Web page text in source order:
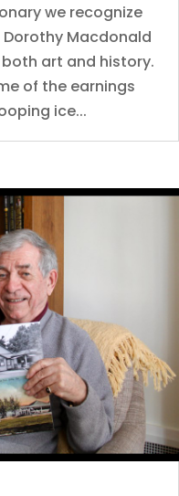
we recognize
Macdonald
art and history.
of the earnings
ice...